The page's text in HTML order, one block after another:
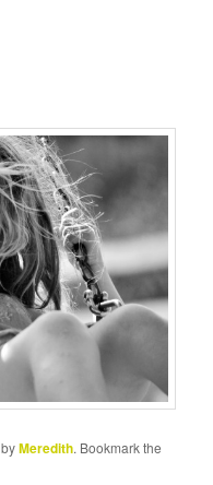
byMeredith. Bookmark the